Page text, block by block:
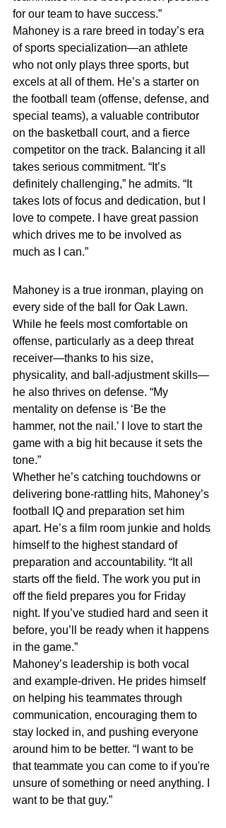
for our team to have success.”
Mahoney is a rare breed in today’s era
of sports specialization—an athlete
who not only plays three sports, but
excels at all of them. He’s a starter on
the football team (offense, defense, and
special teams), a valuable contributor
on the basketball court, and a fierce
competitor on the track. Balancing it all
takes serious commitment. “It’s
definitely challenging,” he admits. “It
takes lots of focus and dedication, but I
love to compete. I have great passion
which drives me to be involved as
much as I can.”
Mahoney is a true ironman, playing on
every side of the ball for Oak Lawn.
While he feels most comfortable on
offense, particularly as a deep threat
receiver—thanks to his size,
physicality, and ball-adjustment skills—
he also thrives on defense. “My
mentality on defense is ‘Be the
hammer, not the nail.’ I love to start the
game with a big hit because it sets the
tone.”
Whether he’s catching touchdowns or
delivering bone-rattling hits, Mahoney’s
football IQ and preparation set him
apart. He’s a film room junkie and holds
himself to the highest standard of
preparation and accountability. “It all
starts off the field. The work you put in
off the field prepares you for Friday
night. If you’ve studied hard and seen it
before, you’ll be ready when it happens
in the game.”
Mahoney’s leadership is both vocal
and example-driven. He prides himself
on helping his teammates through
communication, encouraging them to
stay locked in, and pushing everyone
around him to be better. “I want to be
that teammate you can come to if you're
unsure of something or need anything. I
want to be that guy.”